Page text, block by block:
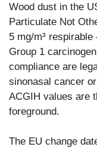
Wood dust in the
Particulate Not
5 mg/m³
Group 1
compliance are
sinonasal cancer
ACGIH values are
foreground.
The EU change